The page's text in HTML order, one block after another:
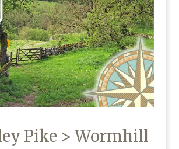
Pike > Wormhill